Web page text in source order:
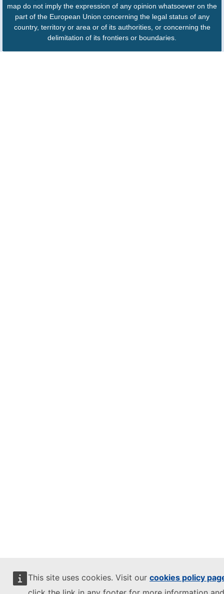
This site uses cookies. Visit our cookies policy
map do not imply the expression of any opinion whatsoever on the
part of the European Union concerning the legal status of any
country, territory or area or of its authorities, or concerning the
delimitation of its frontiers or boundaries.